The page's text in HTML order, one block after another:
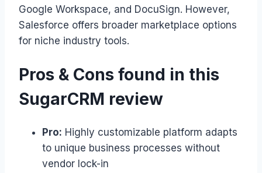
Google Workspace, and DocuSign. However,
Salesforce offers broader marketplace options
for niche industry tools.
Pros & Cons found in this
SugarCRM review
Pro: Highly customizable platform adapts
to unique business processes without
vendor lock-in